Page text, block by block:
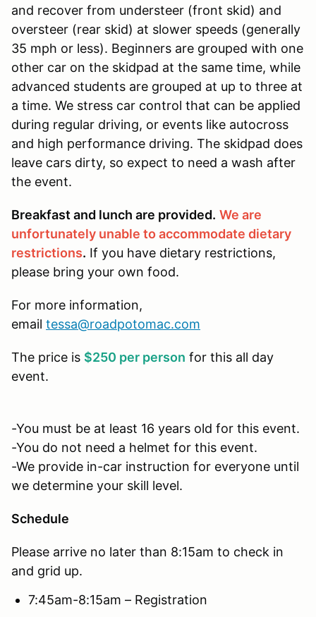
and recover from understeer (front skid) and
oversteer (rear skid) at slower speeds (generally
35 mph or less). Beginners are grouped with one
other car on the skidpad at the same time, while
advanced students are grouped at up to three at
a time. We stress car control that can be applied
during regular driving, or events like autocross
and high performance driving. The skidpad does
leave cars dirty, so expect to need a wash after
the event.
Breakfast and lunch are provided. We are
unfortunately unable to accommodate dietary
restrictions. If you have dietary restrictions,
please bring your own food.
For more information,
email tessa@roadpotomac.com
The price is $250 per person for this all day
event.
-You must be at least 16 years old for this event.
-You do not need a helmet for this event.
-We provide in-car instruction for everyone until
we determine your skill level.
Schedule
Please arrive no later than 8:15am to check in
and grid up.
7:45am-8:15am – Registration